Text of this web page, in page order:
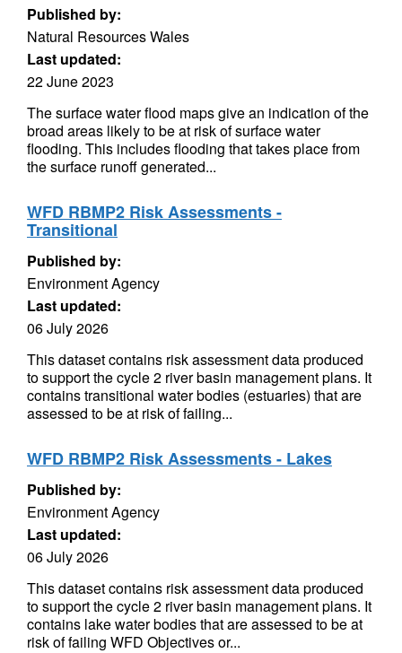
Published by:
Natural Resources Wales
Last updated:
22 June 2023
The surface water flood maps give an indication of the
broad areas likely to be at risk of surface water
flooding. This includes flooding that takes place from
the surface runoff generated...
WFD RBMP2 Risk Assessments -
Transitional
Published by:
Environment Agency
Last updated:
06 July 2026
This dataset contains risk assessment data produced
to support the cycle 2 river basin management plans. It
contains transitional water bodies (estuaries) that are
assessed to be at risk of failing...
WFD RBMP2 Risk Assessments - Lakes
Published by:
Environment Agency
Last updated:
06 July 2026
This dataset contains risk assessment data produced
to support the cycle 2 river basin management plans. It
contains lake water bodies that are assessed to be at
risk of failing WFD Objectives or...